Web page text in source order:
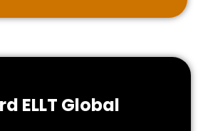
ELLT Global